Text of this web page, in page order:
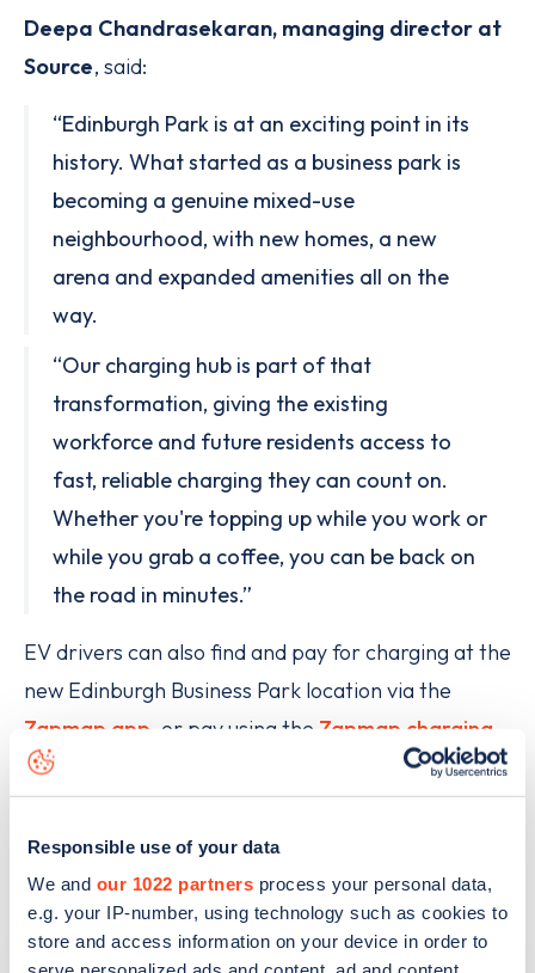
Responsible use of your data
We and our 1022 partners process your personal data,
e.g. your IP-number, using technology such as cookies to
store and access information on your device in order to
Deepa Chandrasekaran, managing director at
Source, said:
“Edinburgh Park is at an exciting point in its
history. What started as a business park is
becoming a genuine mixed-use
neighbourhood, with new homes, a new
arena and expanded amenities all on the
way.
“Our charging hub is part of that
transformation, giving the existing
workforce and future residents access to
fast, reliable charging they can count on.
Whether you're topping up while you work or
while you grab a coffee, you can be back on
the road in minutes.”
EV drivers can also find and pay for charging at the
new Edinburgh Business Park location via the
Zapmap app , or pay using the Zapmap charging
card
. With 24-hour live status and real-time
availability information built right into the app,
planning a charge at the new Source hub is simple.